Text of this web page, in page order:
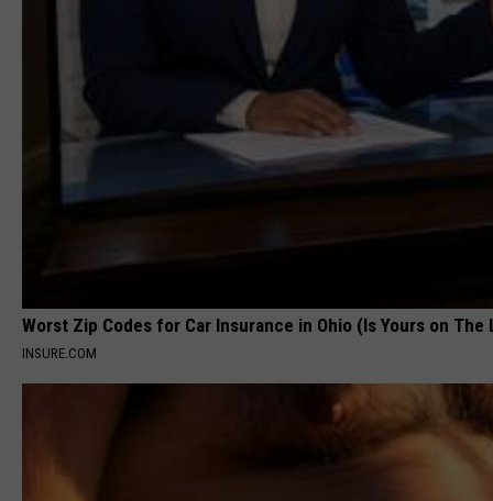
Worst Zip Codes for Car Insurance in Ohio (Is Yours on The
INSURE.COM